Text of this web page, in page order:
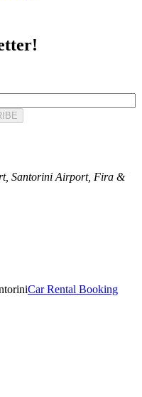
Santorini Airport, Fira &
Car Rental Booking